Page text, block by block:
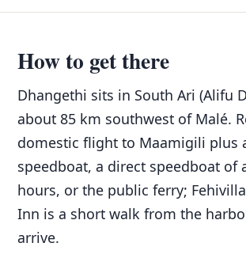
How to get there
Dhangethi sits in South Ari (Alifu
about 85 km southwest of Malé.
domestic flight to Maamigili plus
speedboat, a direct speedboat of
hours, or the public ferry;
Inn is a short walk from the
arrive.